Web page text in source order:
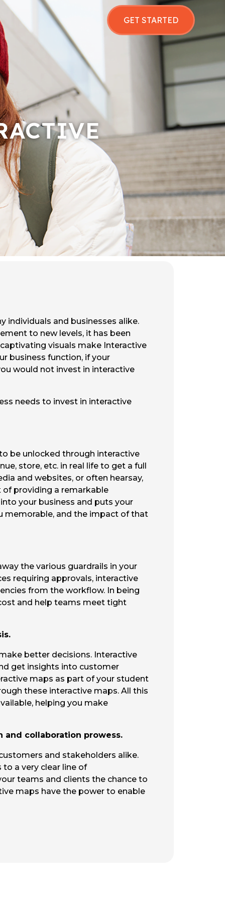
GET STARTED
individuals and businesses alike.
to new levels, it has been
visuals make Interactive
business function, if your
would not invest in interactive
needs to invest in interactive
be unlocked through interactive
store, etc. in real life to get a full
and websites, or often hearsay,
of providing a remarkable
your business and puts your
memorable, and the impact of that
the various guardrails in your
requiring approvals, interactive
from the workflow. In being
and help teams meet tight
better decisions. Interactive
get insights into customer
maps as part of your student
these interactive maps. All this
helping you make
and collaboration prowess.
and stakeholders alike.
to a very clear line of
teams and clients the chance to
maps have the power to enable